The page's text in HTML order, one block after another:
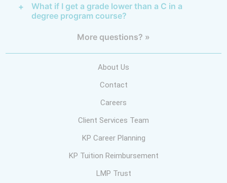
About Us
Contact
Careers
Client Services Team
KP Career Planning
KP Tuition Reimbursement
LMP Trust
What if I get a grade lower than a C in a
degree program course?
More questions? »